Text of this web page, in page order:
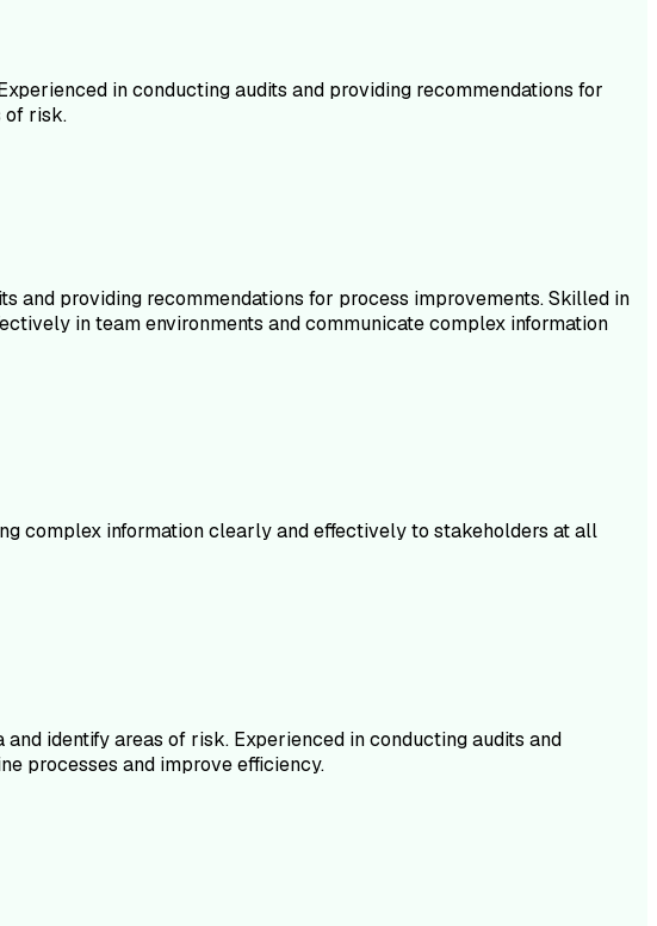
in conducting audits and providing recommendations for
of risk.
and providing recommendations for process improvements. Skilled in
in team environments and communicate complex information
complex information clearly and effectively to stakeholders at all
identify areas of risk. Experienced in conducting audits and
processes and improve efficiency.